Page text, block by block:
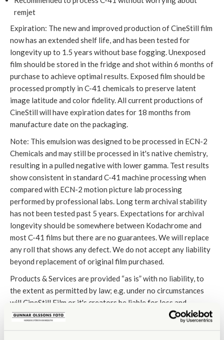
remjet
Expiration: The new and improved production of CineStill film
now has an extended shelf life, and has been tested for
longevity up to 1.5 years without base fogging. Unexposed
film should be stored in the fridge and shot within 6 months of
purchase to achieve optimal results. Exposed film should be
processed promptly in C-41 chemicals to preserve latent
image latitude and color fidelity. All current productions of
CineStill will have expiration dates for 18 months from
manufacture date on the packaging.
Note: This emulsion was designed to be processed in ECN-2
Chemicals and may still be processed in it's native chemistry,
resulting in a pulled negative with lower gamma. Test results
show consistent in standard C-41 machine processing when
compared with ECN-2 motion picture lab processing
performed by professional labs. Long term archival stability
has not been tested past 5 years. Expectations for archival
longevity should be somewhere between Kodachrome and
most C-41 films but there are no guarantees. We will replace
any roll that shows any defect. We do not accept any liability
beyond replacement of original film purchased.
Products & Services are provided “as is” with no liability, to
the extent as permitted by law; e.g. under no circumstances
will CineStill Film or it's creators be liable for loss and
damages, neither direct nor indirect, consequential loss or